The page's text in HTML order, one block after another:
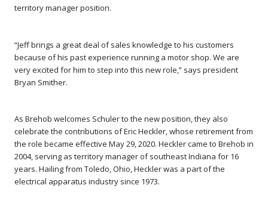
territory manager position.
“Jeff brings a great deal of sales knowledge to his customers
because of his past experience running a motor shop. We are
very excited for him to step into this new role,” says president
Bryan Smither.
As Brehob welcomes Schuler to the new position, they also
celebrate the contributions of Eric Heckler, whose retirement from
the role became effective May 29, 2020. Heckler came to Brehob in
2004, serving as territory manager of southeast Indiana for 16
years. Hailing from Toledo, Ohio, Heckler was a part of the
electrical apparatus industry since 1973.